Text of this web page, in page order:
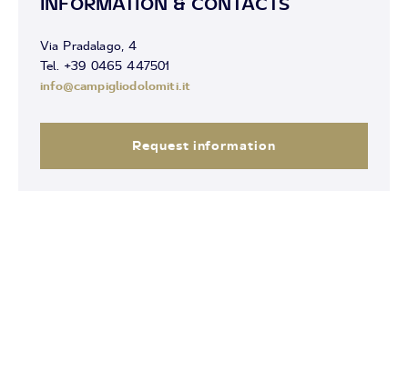
Via Pradalago, 4
Tel. +39 0465 447501
info@campigliodolomiti.it
Request information